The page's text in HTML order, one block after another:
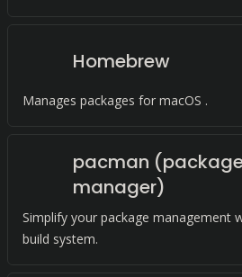
Homebrew
Manages packages for macOS .
pacman
manager)
Simplify your package management
build system.